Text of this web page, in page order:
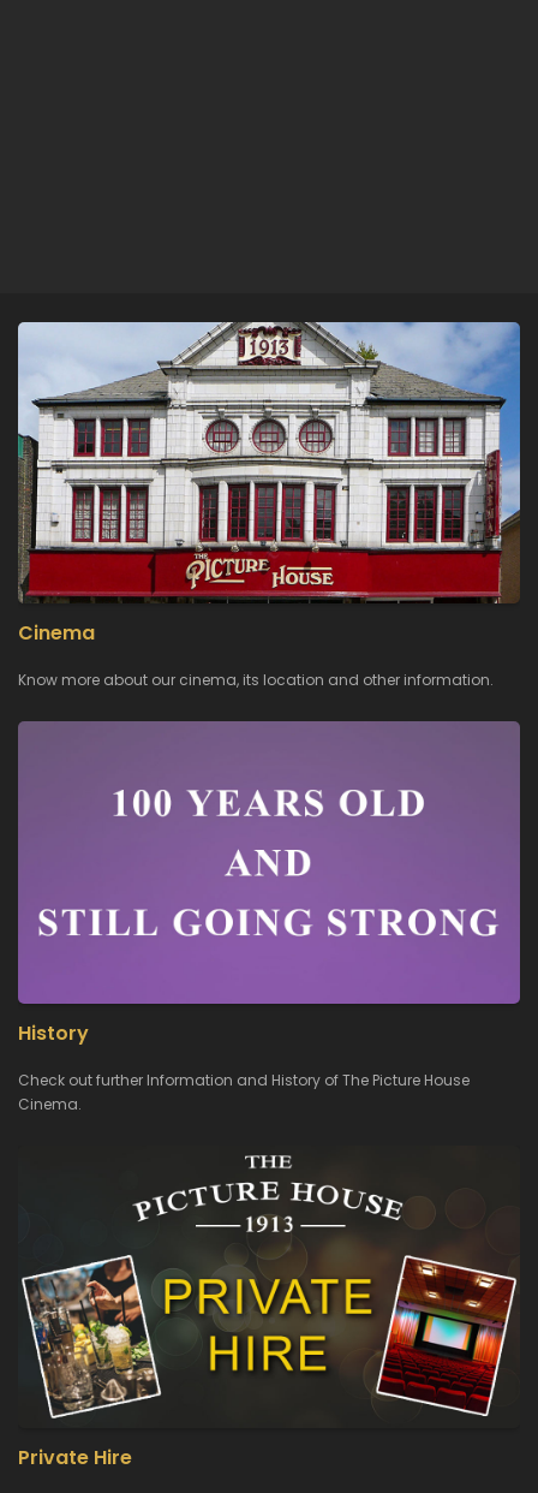
Cinema
Know more about our cinema, its location and other information.
History
Check out further Information and History of The Picture House
Cinema.
Private Hire